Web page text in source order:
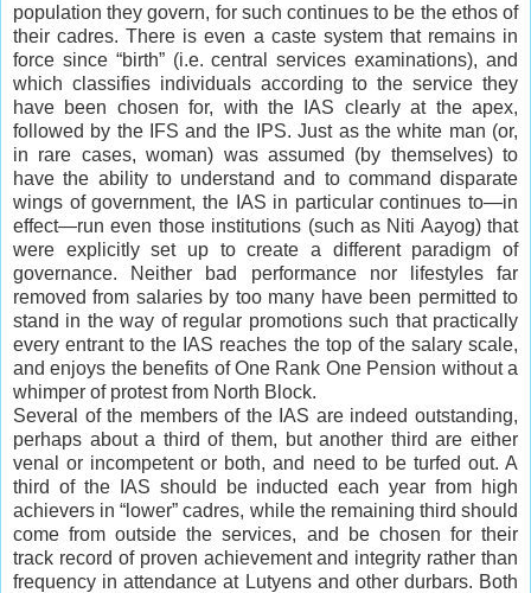
population they govern, for such continues to be the ethos of
their cadres. There is even a caste system that remains in
force since “birth” (i.e. central services examinations), and
which classifies individuals according to the service they
have been chosen for, with the IAS clearly at the apex,
followed by the IFS and the IPS. Just as the white man (or,
in rare cases, woman) was assumed (by themselves) to
have the ability to understand and to command disparate
wings of government, the IAS in particular continues to—in
effect—run even those institutions (such as Niti Aayog) that
were explicitly set up to create a different paradigm of
governance. Neither bad performance nor lifestyles far
removed from salaries by too many have been permitted to
stand in the way of regular promotions such that practically
every entrant to the IAS reaches the top of the salary scale,
and enjoys the benefits of One Rank One Pension without a
whimper of protest from North Block.
Several of the members of the IAS are indeed outstanding,
perhaps about a third of them, but another third are either
venal or incompetent or both, and need to be turfed out. A
third of the IAS should be inducted each year from high
achievers in “lower” cadres, while the remaining third should
come from outside the services, and be chosen for their
track record of proven achievement and integrity rather than
frequency in attendance at Lutyens and other durbars. Both